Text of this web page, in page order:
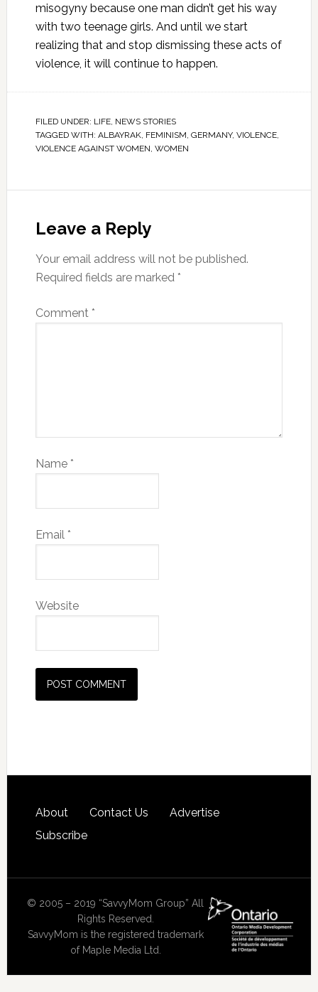
misogyny because one man didn’t get his way
with two teenage girls. And until we start
realizing that and stop dismissing these acts of
violence, it will continue to happen.
FILED UNDER: LIFE, NEWS STORIES
TAGGED WITH: ALBAYRAK, FEMINISM GERMANY, VIOLENCE,
VIOLENCE AGAINST WOMEN WOMEN
Leave a Reply
Your email address will not be published.
Required fields are marked *
Comment *
Name *
Email *
Website
About Contact Us
Advertise
Subscribe
© 2005 – 2019 “SavvyMom Group” All
Rights Reserved.
SavvyMom is the registered trademark
of Maple Media Ltd.